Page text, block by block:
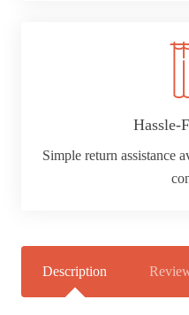
Hassle-
Simple return assistance
Description